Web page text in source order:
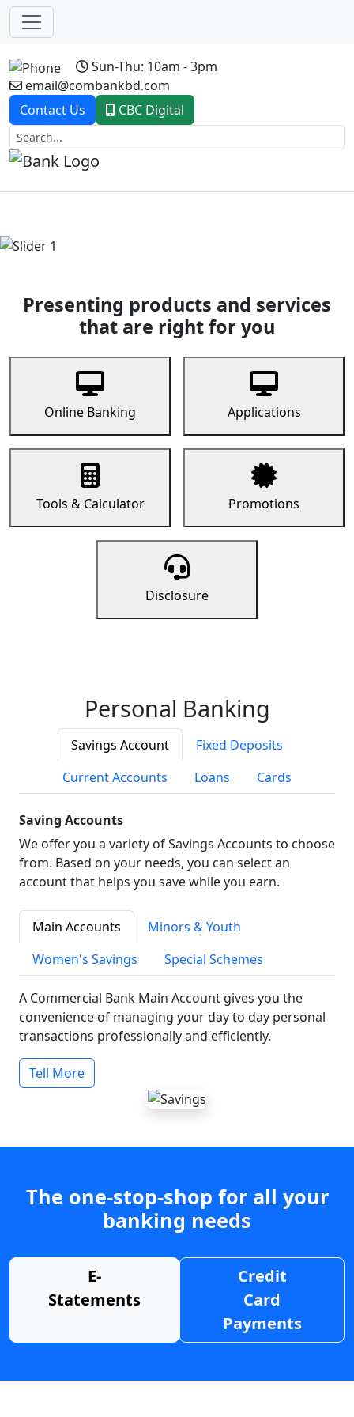
Sun-Thu: 10am - 3pm
email@combankbd.com
Contact Us
CBC Digital
Previous
Presenting products and services
that are right for you
Online Banking Applications
Tools & Calculator Promotions
Disclosure
Personal Banking
Savings Account
Fixed Deposits
Current Accounts
Loans Cards
Saving Accounts
We offer you a variety of Savings Accounts to choose
from. Based on your needs, you can select an
account that helps you save while you earn.
Main Accounts
Minors & Youth
Women's Savings
Special Schemes
A Commercial Bank Main Account gives you the
convenience of managing your day to day personal
transactions professionally and efficiently.
Tell More
The one-stop-shop for all your
banking needs
E-
Statements
Credit
Card
Payments